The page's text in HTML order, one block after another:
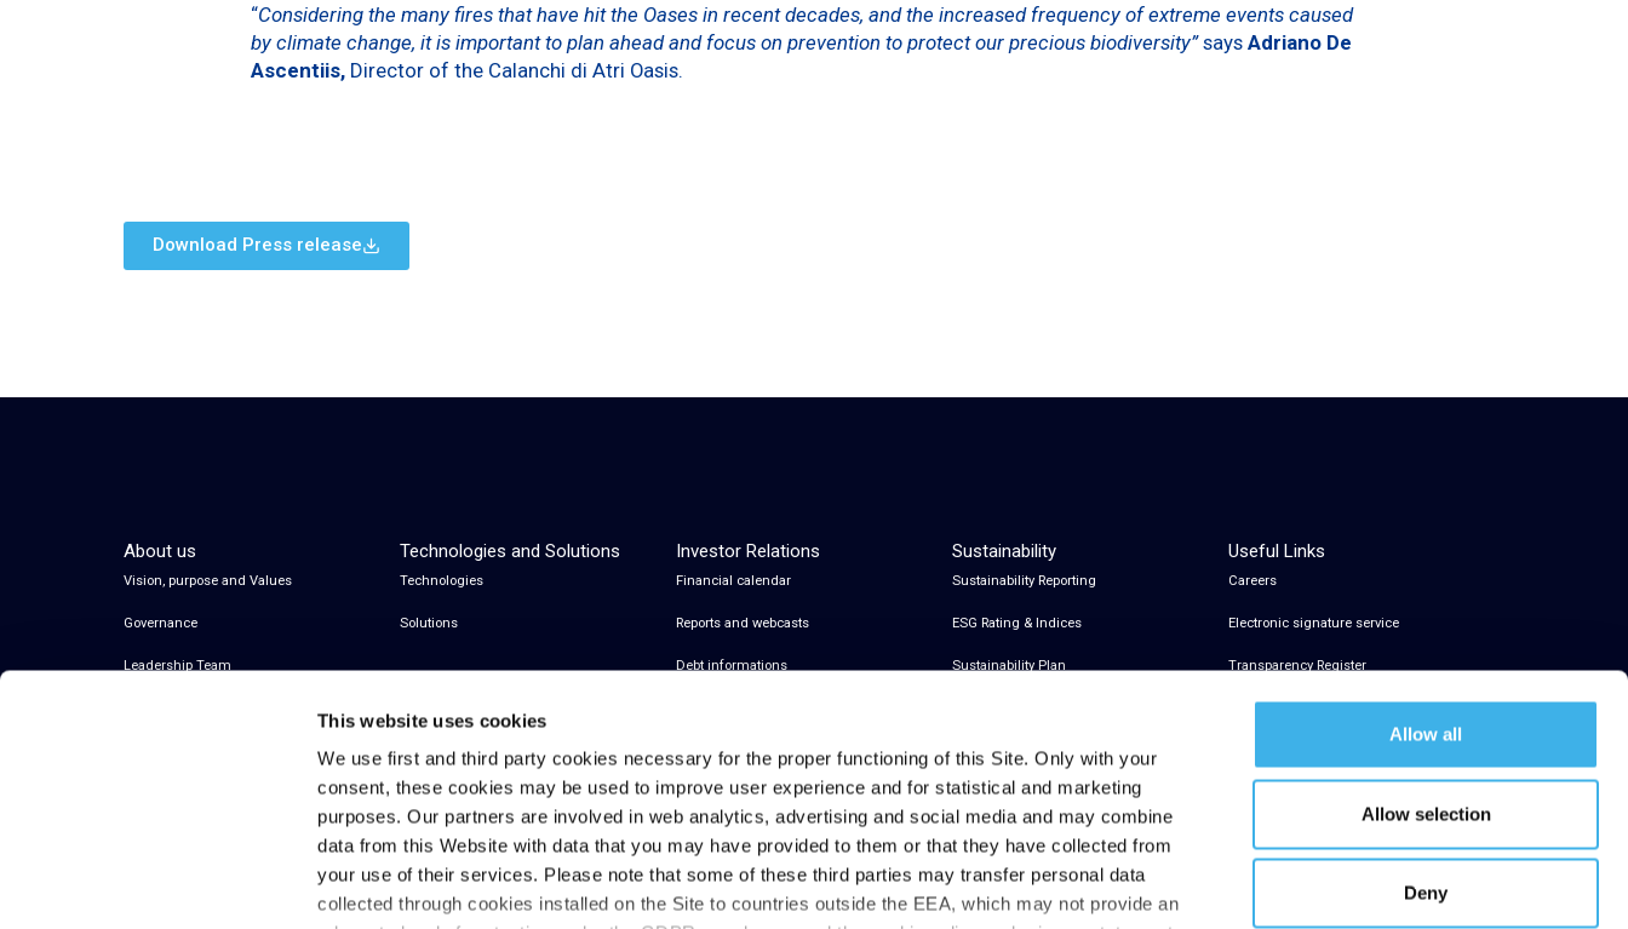
This website uses cookies
We use first and third party cookies necessary for the proper functioning of this Site. Only with your
consent, these cookies may be used to improve user experience and for statistical and marketing
purposes. Our partners are involved in web analytics, advertising and social media and may combine
data from this Website with data that you may have provided to them or that they have collected from
your use of their services. Please note that some of these third parties may transfer personal data
collected through cookies installed on the Site to countries outside the EEA, which may not provide an
Allow all
Allow selection
Deny
“Considering the many fires that have hit the Oases in recent decades, and the increased frequency of extreme events caused
by climate change, it is important to plan ahead and focus on prevention to protect our precious biodiversity”says Adriano De
Ascentiis, Director of the Calanchi di Atri Oasis.
Download Press release
About us
Vision, purpose and Values
Governance
Leadership Team
Technologies and Solutions
Technologies
Solutions
Investor Relations
Financial calendar
Reports and webcasts
Debt informations
Financial notices
Analyst Coverage and Consensus
Investor relations contacts
Sustainability
Sustainability Reporting
ESG Rating & Indices
Sustainability Plan
Useful Links
Careers
Electronic signature service
Transparency Register